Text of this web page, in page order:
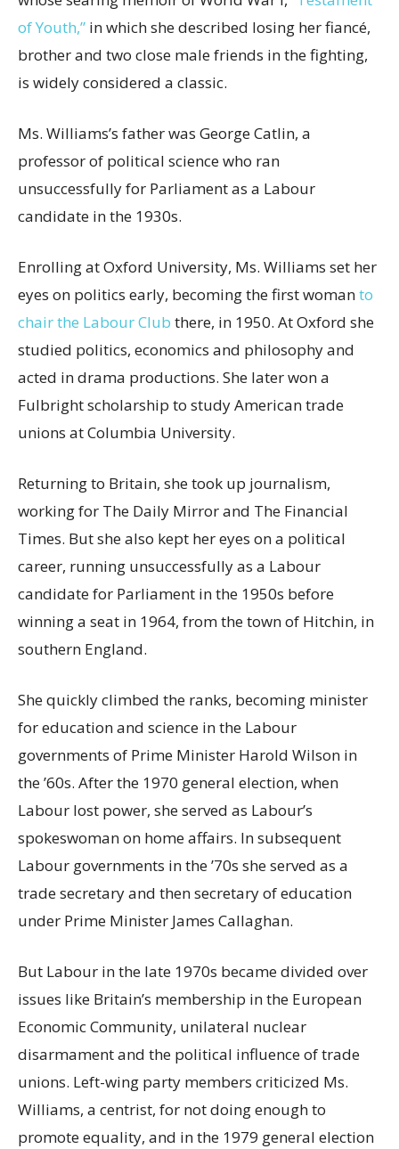
of Youth,” in which she described losing her fiancé,
brother and two close male friends in the fighting,
is widely considered a classic.
Ms. Williams’s father was George Catlin, a
professor of political science who ran
unsuccessfully for Parliament as a Labour
candidate in the 1930s.
Enrolling at Oxford University, Ms. Williams set her
eyes on politics early, becoming the first womanto
chair the Labour Club there, in 1950. At Oxford she
studied politics, economics and philosophy and
acted in drama productions. She later won a
Fulbright scholarship to study American trade
unions at Columbia University.
Returning to Britain, she took up journalism,
working for The Daily Mirror and The Financial
Times. But she also kept her eyes on a political
career, running unsuccessfully as a Labour
candidate for Parliament in the 1950s before
winning a seat in 1964, from the town of Hitchin, in
southern England.
She quickly climbed the ranks, becoming minister
for education and science in the Labour
governments of Prime Minister Harold Wilson in
the ’60s. After the 1970 general election, when
Labour lost power, she served as Labour’s
spokeswoman on home affairs. In subsequent
Labour governments in the ’70s she served as a
trade secretary and then secretary of education
under Prime Minister James Callaghan.
But Labour in the late 1970s became divided over
issues like Britain’s membership in the European
Economic Community, unilateral nuclear
disarmament and the political influence of trade
unions. Left-wing party members criticized Ms.
Williams, a centrist, for not doing enough to
promote equality, and in the 1979 general election